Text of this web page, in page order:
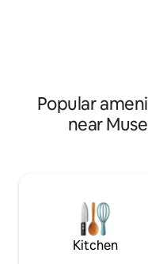
Popular
near
Kitchen